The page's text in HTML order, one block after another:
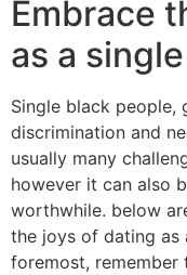
Embrace
as a
Single black people,
discrimination and
usually many
however it can also
worthwhile. below
the joys of dating as
foremost, remember